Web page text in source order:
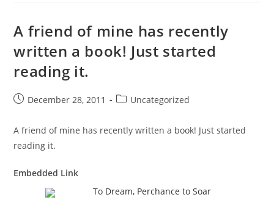
A friend of mine has recently
written a book! Just started
reading it.
PostDecember 28, 2011
PostUncategorized
A friend of mine has recently written a book! Just started
reading it.
Embedded Link
To Dream, Perchance to Soar